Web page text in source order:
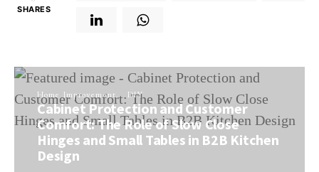
SHARES
Home Improvement DIY
Cabinet Protection and Customer
Comfort: The Role of Slow Close
Hinges and Small Tables in B2B Kitchen
Design